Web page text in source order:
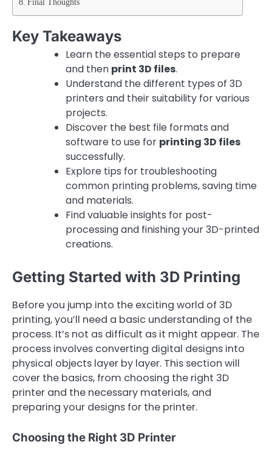
Key Takeaways
Learn the essential steps to prepare
and then print 3D files.
Understand the different types of 3D
printers and their suitability for various
projects.
Discover the best file formats and
software to use for printing 3D files
successfully.
Explore tips for troubleshooting
common printing problems, saving time
and materials.
Find valuable insights for post-
processing and finishing your 3D-printed
creations.
Getting Started with 3D Printing
Before you jump into the exciting world of 3D
printing, you’ll need a basic understanding of the
process. It’s not as difficult as it might appear. The
process involves converting digital designs into
physical objects layer by layer. This section will
cover the basics, from choosing the right 3D
printer and the necessary materials, and
preparing your designs for the printer.
Choosing the Right 3D Printer